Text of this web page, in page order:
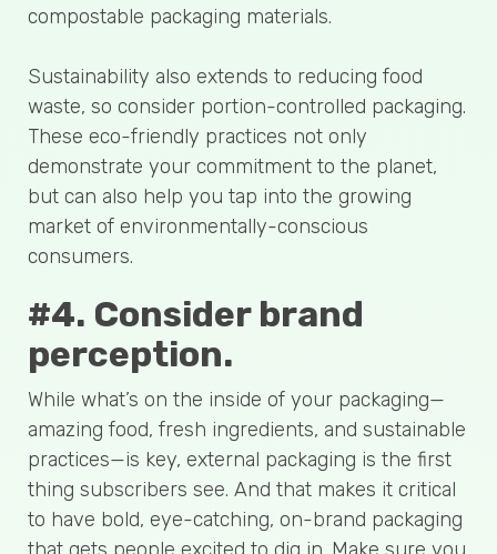
compostable packaging materials.
Sustainability also extends to reducing food
waste, so consider portion-controlled packaging.
These eco-friendly practices not only
demonstrate your commitment to the planet,
but can also help you tap into the growing
market of environmentally-conscious
consumers.
#4. Consider brand
perception.
While what’s on the inside of your packaging—
amazing food, fresh ingredients, and sustainable
practices—is key, external packaging is the first
thing subscribers see. And that makes it critical
to have bold, eye-catching, on-brand packaging